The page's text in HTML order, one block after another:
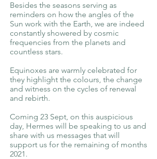
Besides the seasons serving as
reminders on how the angles of the
Sun work with the Earth, we are indeed
constantly showered by cosmic
frequencies from the planets and
countless stars.
Equinoxes are warmly celebrated for
they highlight the colours, the change
and witness on the cycles of renewal
and rebirth.
Coming 23 Sept, on this auspicious
day, Hermes will be speaking to us and
share with us messages that will
support us for the remaining of months
2021.